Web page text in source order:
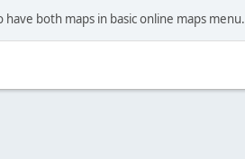
both maps in basic online maps menu.